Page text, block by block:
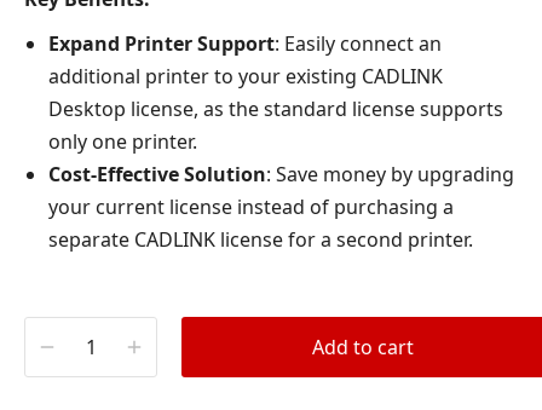
Expand Printer Support: Easily connect an
additional printer to your existing CADLINK
Desktop license, as the standard license supports
only one printer.
Cost-Effective Solution: Save money by upgrading
your current license instead of purchasing a
separate CADLINK license for a second printer.
Add to cart